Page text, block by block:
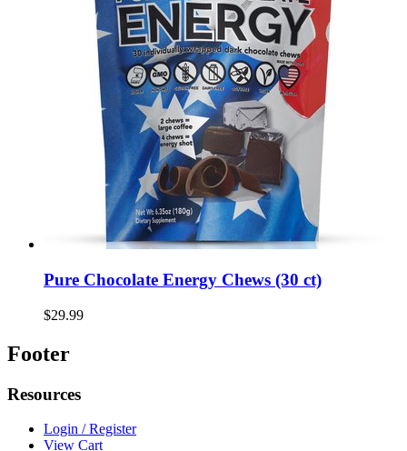
Pure Chocolate Energy Chews (30 ct)
$29.99
Footer
Resources
Login / Register
View Cart